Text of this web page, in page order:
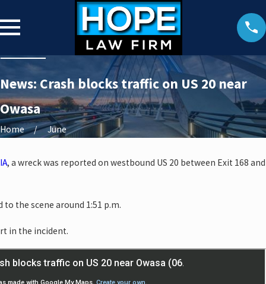
News: Crash blocks traffic on US 20 near
Owasa
Home June
, a wreck was reported on westbound US 20 between Exit 168 and
the scene around 1:51 p.m.
in the incident.